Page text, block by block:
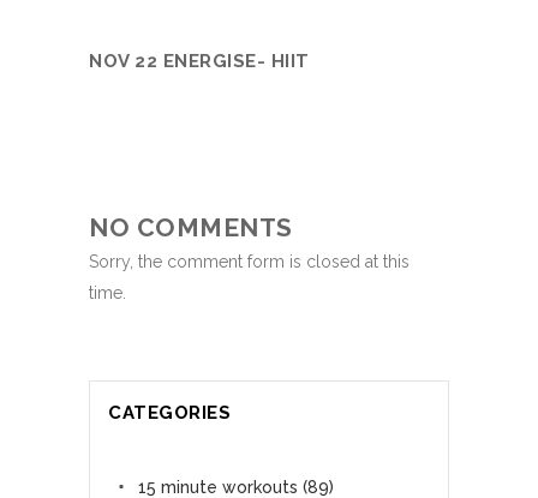
NOV 22 ENERGISE- HIIT
NO COMMENTS
Sorry, the comment form is closed at this
time.
CATEGORIES
15 minute workouts (89)